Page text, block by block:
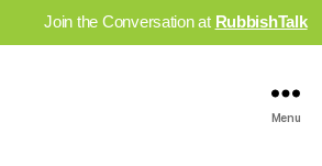
Join the Conversation at RubbishTalk
Menu